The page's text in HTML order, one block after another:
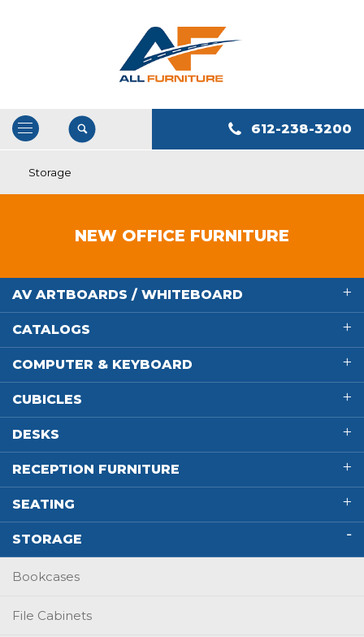
Open
/
Close
612-238-3200
Storage
NEW OFFICE FURNITURE
AV ARTBOARDS / WHITEBOARD
CATALOGS
COMPUTER & KEYBOARD
CUBICLES
DESKS
RECEPTION FURNITURE
SEATING
STORAGE
Bookcases
File Cabinets